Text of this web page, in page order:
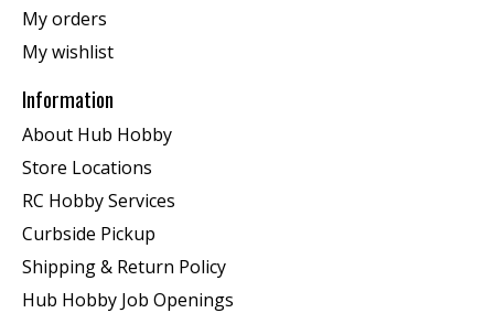
My orders
My wishlist
Information
About Hub Hobby
Store Locations
RC Hobby Services
Curbside Pickup
Shipping & Return Policy
Hub Hobby Job Openings